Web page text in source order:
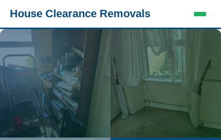
House Clearance Removals